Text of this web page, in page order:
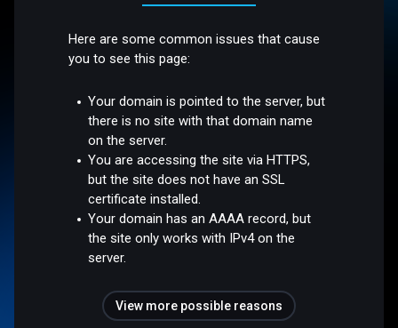
Here are some common issues that cause
you to see this page:
Your domain is pointed to the server, but
there is no site with that domain name
on the server.
You are accessing the site via HTTPS,
but the site does not have an SSL
certificate installed.
Your domain has an AAAA record, but
the site only works with IPv4 on the
server.
View more possible reasons